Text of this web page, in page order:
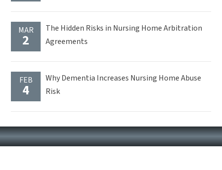
MAR
2
The Hidden Risks in Nursing Home Arbitration
Agreements
FEB
4
Why Dementia Increases Nursing Home Abuse
Risk